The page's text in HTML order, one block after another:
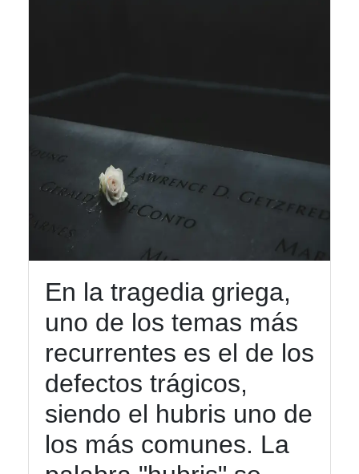
En la tragedia griega,
uno de los temas más
recurrentes es el de los
defectos trágicos,
siendo el hubris uno de
los más comunes. La